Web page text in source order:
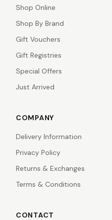
Shop Online
Shop By Brand
Gift Vouchers
Gift Registries
Special Offers
Just Arrived
COMPANY
Delivery Information
Privacy Policy
Returns & Exchanges
Terms & Conditions
CONTACT